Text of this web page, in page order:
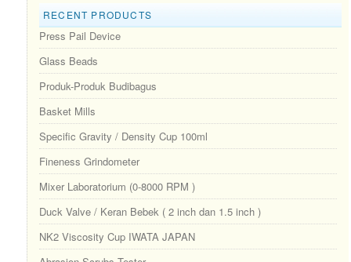
RECENT PRODUCTS
Press Pail Device
Glass Beads
Produk-Produk Budibagus
Basket Mills
Specific Gravity / Density Cup 100ml
Fineness Grindometer
Mixer Laboratorium (0-8000 RPM )
Duck Valve / Keran Bebek ( 2 inch dan 1.5 inch )
NK2 Viscosity Cup IWATA JAPAN